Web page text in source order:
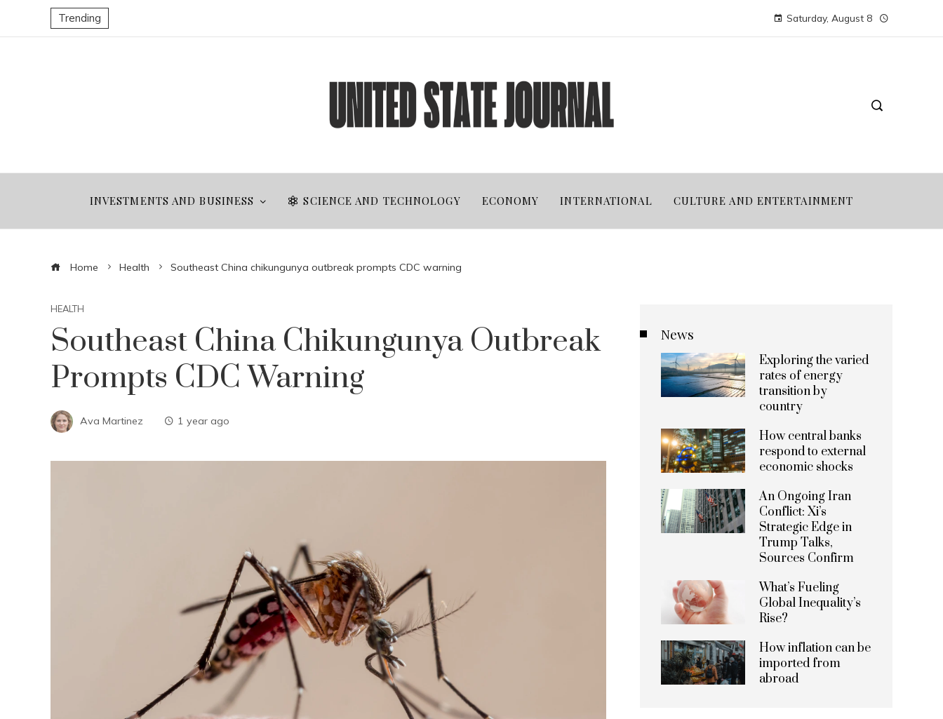
Trending Saturday, August 8
INVESTMENTS AND BUSINESS SCIENCE AND TECHNOLOGY ECONOMY INTERNATIONAL CULTURE AND ENTERTAINMENT
Home Health Southeast China chikungunya outbreak prompts CDC warning
HEALTH
Southeast China Chikungunya Outbreak
Prompts CDC Warning
Ava Martinez 1 year ago
News
Exploring the varied
rates of energy
transition by
country
How central banks
respond to external
economic shocks
An Ongoing Iran
Conflict: Xi’s
Strategic Edge in
Trump Talks,
Sources Confirm
What’s Fueling
Global Inequality’s
Rise?
How inflation can be
imported from
abroad